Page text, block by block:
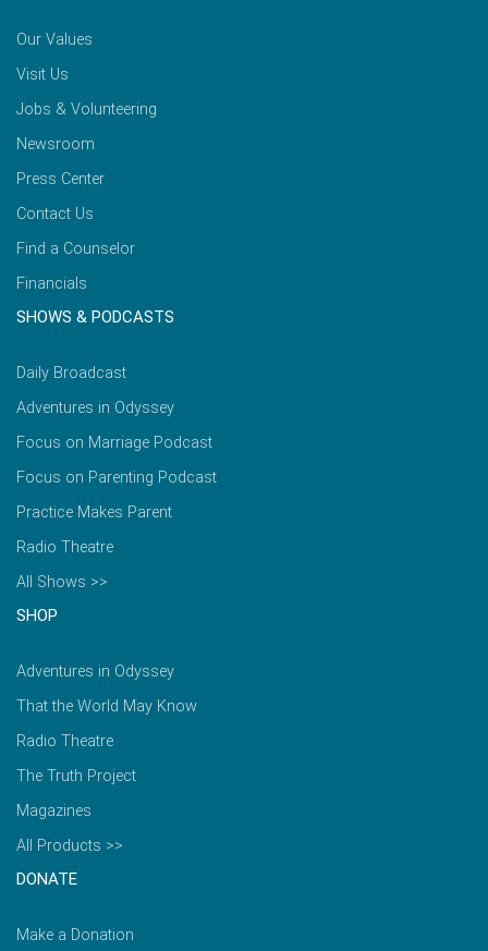
Our Values
Visit Us
Jobs & Volunteering
Newsroom
Press Center
Contact Us
Find a Counselor
Financials
SHOWS & PODCASTS
Daily Broadcast
Adventures in Odyssey
Focus on Marriage Podcast
Focus on Parenting Podcast
Practice Makes Parent
Radio Theatre
All Shows >>
SHOP
Adventures in Odyssey
That the World May Know
Radio Theatre
The Truth Project
Magazines
All Products >>
DONATE
Make a Donation